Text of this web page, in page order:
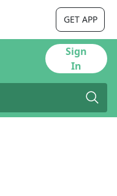
GET APP
Sign
In